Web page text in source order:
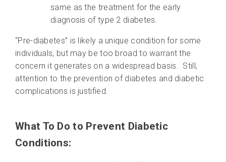
same as the treatment for the early
diagnosis of type 2 diabetes.
“Pre-diabetes” is likely a unique condition for some
individuals, but may be too broad to warrant the
concern it generates on a widespread basis. Still,
attention to the prevention of diabetes and diabetic
complications is justified.
What To Do to Prevent Diabetic
Conditions: